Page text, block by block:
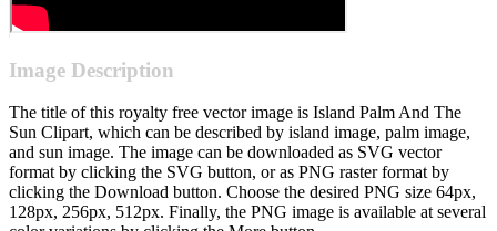
Image Description
The title of this royalty free vector image is Island Palm And The
Sun Clipart, which can be described by island image, palm image,
and sun image. The image can be downloaded as SVG vector
format by clicking the SVG button, or as PNG raster format by
clicking the Download button. Choose the desired PNG size 64px,
128px, 256px, 512px. Finally, the PNG image is available at several